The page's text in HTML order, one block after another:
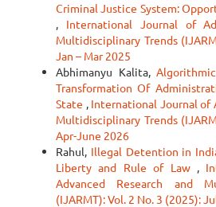
Criminal Justice System:
, International Journal of
Multidisciplinary Trends
Jan – Mar 2025
Abhimanyu Kalita,
Transformation Of
State , International Journal of
Multidisciplinary Trends
Apr-June 2026
Rahul, Illegal Detention in
Liberty and Rule of Law ,
Advanced Research and
(IJARMT): Vol. 2 No. 3 (2025):